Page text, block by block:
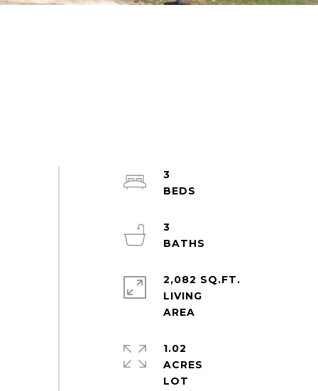
3
3
2,082 SQ.FT.
LIVING
1.02
ACRES